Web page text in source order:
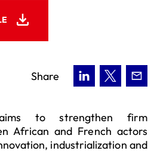
Share
to strengthen firm
African and French actors
industrialization and